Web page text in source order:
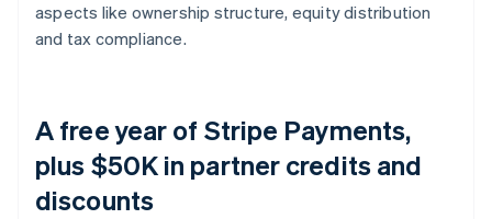
aspects like ownership structure, equity distribution
and tax compliance.
A free year of Stripe Payments,
plus $50K in partner credits and
discounts